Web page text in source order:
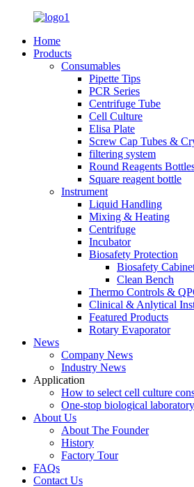
Home
Products
Consumables
Pipette Tips
PCR Series
Centrifuge Tube
Cell Culture
Elisa Plate
Screw Cap Tubes &
filtering system
Round Reagents
Square reagent bottle
Instrument
Liquid Handling
Mixing & Heating
Centrifuge
Incubator
Biosafety Protection
Biosafety
Clean Bench
Thermo Controls &
Clinical & Anlytical
Featured Products
Rotary Evaporator
News
Company News
Industry News
Application
How to select cell culture
One-stop biological
About Us
About The Founder
History
Factory Tour
FAQs
Contact Us